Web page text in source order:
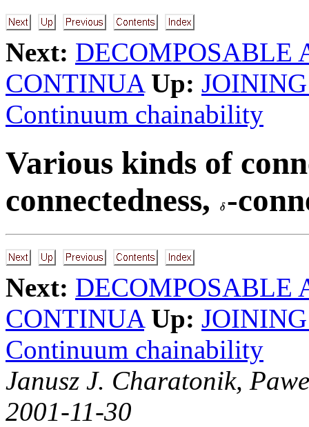
Next: DECOMPOSABLE
CONTINUA Up:
Continuum chainability
Various kinds of
connectedness, -
Next: DECOMPOSABLE
CONTINUA Up:
Continuum chainability
Janusz J. Charatonik,
2001-11-30